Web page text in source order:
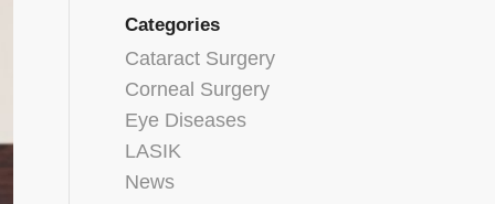
Categories
Cataract Surgery
Corneal Surgery
Eye Diseases
LASIK
News